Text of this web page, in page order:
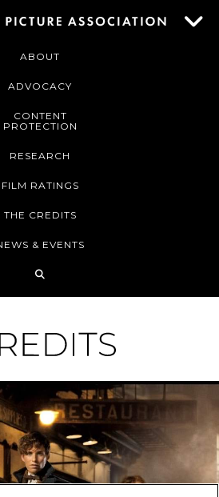
ABOUT
ADVOCACY
CONTENT
PROTECTION
RESEARCH
FILM RATINGS
THE CREDITS
& EVENTS